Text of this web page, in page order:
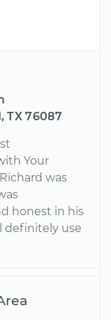
TX 76087
Your
was
honest in his
definitely use